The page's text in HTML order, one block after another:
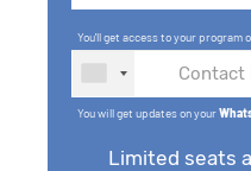
You'll get access to your program
You will get updates on your
Limited seats